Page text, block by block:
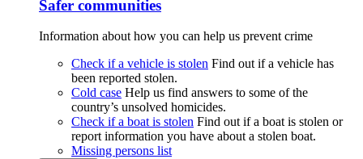
Safer communities
Information about how you can help us prevent crime
Check if a vehicle is stolen Find out if a vehicle has
been reported stolen.
Cold case Help us find answers to some of the
country’s unsolved homicides.
Check if a boat is stolen Find out if a boat is stolen or
report information you have about a stolen boat.
Missing persons list